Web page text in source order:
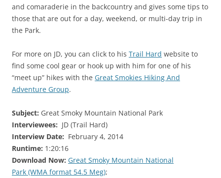
and comaraderie in the backcountry and gives some tips to
those that are out for a day, weekend, or multi-day trip in
the Park.
For more on JD, you can click to his Trail Hard website to
find some cool gear or hook up with him for one of his
“meet up” hikes with the Great Smokies Hiking And
Adventure Group.
Subject: Great Smoky Mountain National Park
Interviewees: JD (Trail Hard)
Interview Date: February 4, 2014
Runtime: 1:20:16
Download Now: Great Smoky Mountain National
Park (WMA format 54.5 Meg);